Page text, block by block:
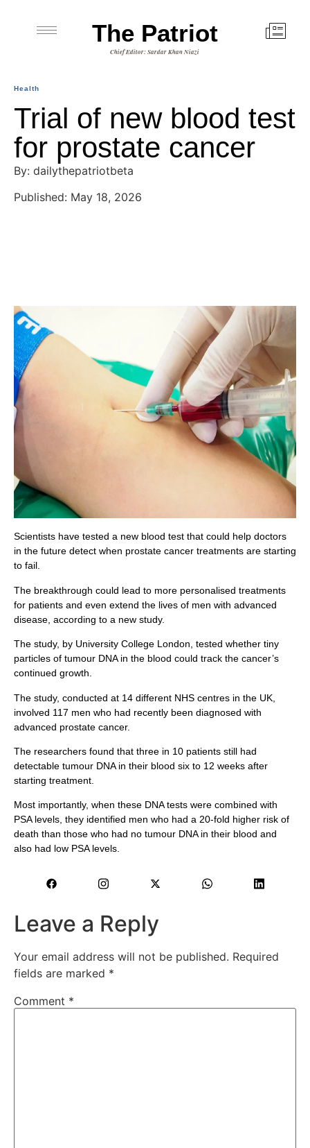
The Patriot
Chief Editor: Sardar Khan Niazi
Health
Trial of new blood test
for prostate cancer
By: dailythepatriotbeta
Published: May 18, 2026
Scientists have tested a new blood test that could help doctors
in the future detect when prostate cancer treatments are starting
to fail.
The breakthrough could lead to more personalised treatments
for patients and even extend the lives of men with advanced
disease, according to a new study.
The study, by University College London, tested whether tiny
particles of tumour DNA in the blood could track the cancer’s
continued growth.
The study, conducted at 14 different NHS centres in the UK,
involved 117 men who had recently been diagnosed with
advanced prostate cancer.
The researchers found that three in 10 patients still had
detectable tumour DNA in their blood six to 12 weeks after
starting treatment.
Most importantly, when these DNA tests were combined with
PSA levels, they identified men who had a 20-fold higher risk of
death than those who had no tumour DNA in their blood and
also had low PSA levels.
Leave a Reply
Your email address will not be published. Required
fields are marked *
Comment *